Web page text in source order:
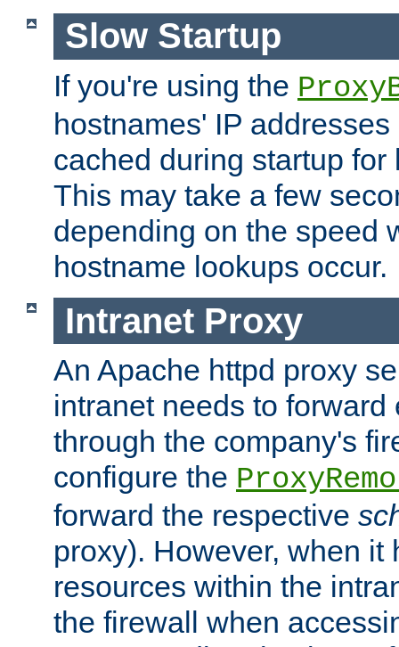
Slow Startup
If you're using the
hostnames' IP
cached during startup for
This may take a few
depending on the speed
hostname lookups occur.
Intranet Proxy
An Apache httpd proxy
intranet needs to
through the company's
configure the
forward the respective
proxy). However, when it
resources within the
the firewall when